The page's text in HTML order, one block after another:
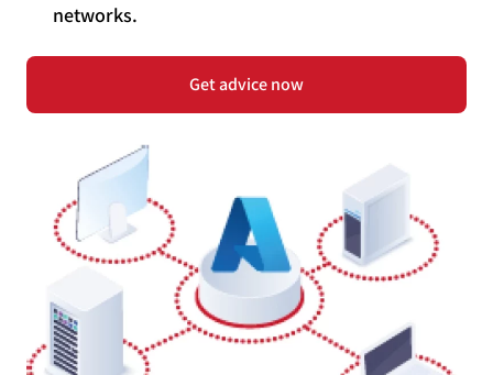
networks.
Get advice now